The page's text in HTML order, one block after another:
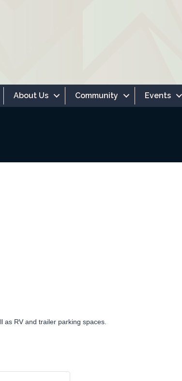
About Us Community Events
as RV and trailer parking spaces.